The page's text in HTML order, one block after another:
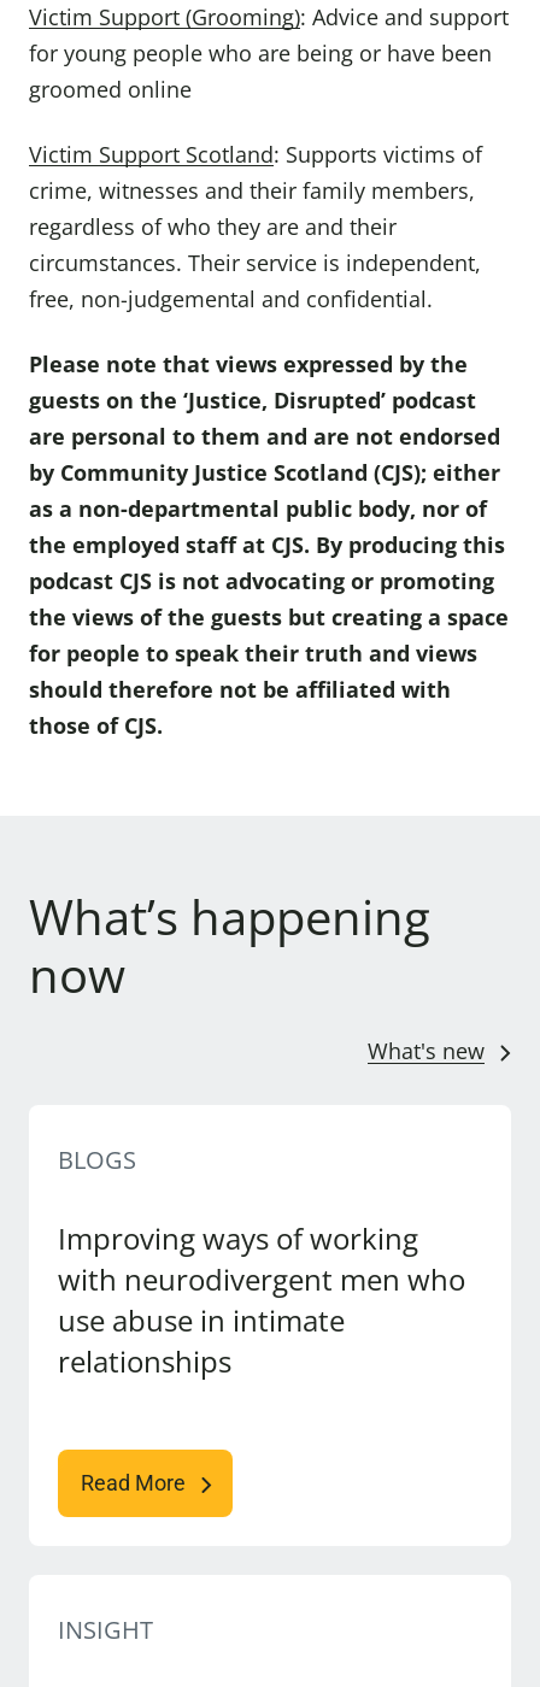
Victim Support (Grooming): Advice and support
for young people who are being or have been
groomed online
Victim Support Scotland: Supports victims of
crime, witnesses and their family members,
regardless of who they are and their
circumstances. Their service is independent,
free, non-judgemental and confidential.
Please note that views expressed by the
guests on the ‘Justice, Disrupted’ podcast
are personal to them and are not endorsed
by Community Justice Scotland (CJS); either
as a non-departmental public body, nor of
the employed staff at CJS. By producing this
podcast CJS is not advocating or promoting
the views of the guests but creating a space
for people to speak their truth and views
should therefore not be affiliated with
those of CJS.
What’s happening
now
What's new
BLOGS
Improving ways of working
with neurodivergent men who
use abuse in intimate
relationships
Read More
INSIGHT